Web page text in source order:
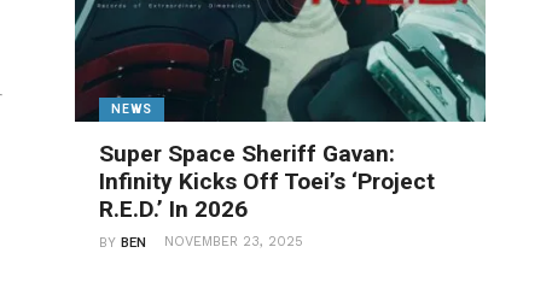
NEWS
Super Space Sheriff Gavan:
Infinity Kicks Off Toei’s ‘Project
R.E.D.’ In 2026
BYBEN NOVEMBER 23, 2025